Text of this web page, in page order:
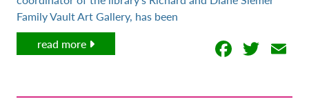
Family Vault Art Gallery, has been
read more